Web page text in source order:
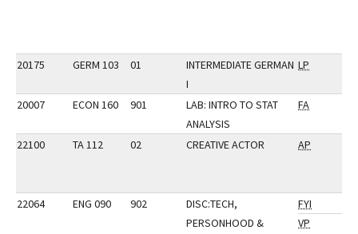
20175 GERM 103 01
INTERMEDIATE GERMAN
I
LP
20007 ECON 160 901
LAB: INTRO TO STAT
ANALYSIS
FA
22100 TA 112 02 CREATIVE ACTOR AP
22064 ENG 090 902
DISC:TECH,
PERSONHOOD &
FYI
VP